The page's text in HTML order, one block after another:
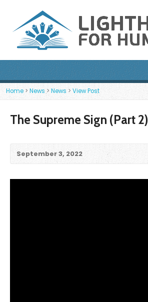
Home > News >News> View Post
The Supreme Sign (Part 2)
September 3, 2022